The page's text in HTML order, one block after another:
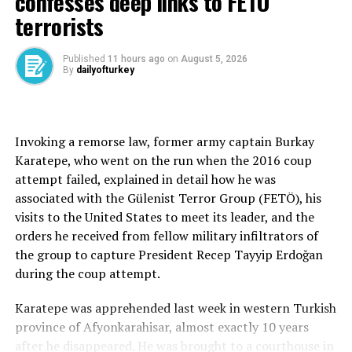
budgets in response.
“When leaders come together, we will review the
progress that has been made,” he said.
Tehran, saying both sides appeared sincere in efforts to
preserve the cease-fire and keep the Strait of Hormuz
open.
However, he warned that Israeli attacks in southern
Lebanon posed a serious risk to the process.
“I am sure that both the Americans and the Iranians are
reopening of the Strait of Hormuz. But I am not sure
about Israel’s intentions.”
terrorists
Published 11 hours ago on August 5, 2026
By dailyofturkey
Invoking a remorse law, former army captain Burkay
Karatepe, who went on the run when the 2016 coup
attempt failed, explained in detail how he was
associated with the Gülenist Terror Group (FETÖ), his
visits to the United States to meet its leader, and the
orders he received from fellow military infiltrators of
the group to capture President Recep Tayyip Erdoğan
during the coup attempt.
Karatepe was apprehended last week in western Turkish
province of Afyonkarahisar, almost exactly 10 years
after he disappeared. He was brought to a courthouse in